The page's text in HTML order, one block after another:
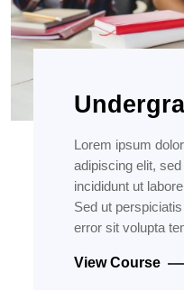
Lorem ipsum
adipiscing elit,
incididunt ut
Sed ut
error sit volupta
View Course